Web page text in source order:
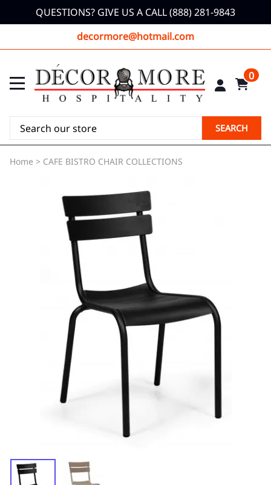
QUESTIONS? GIVE US A CALL (888) 281-9843
decormore@hotmail.com
0
SEARCH
Home > CAFE BISTRO CHAIR COLLECTIONS